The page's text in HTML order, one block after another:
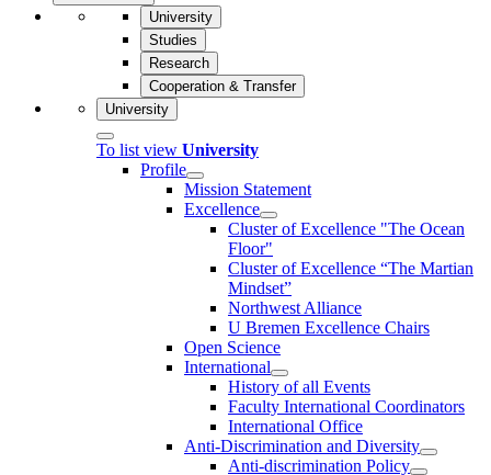
University
Studies
Research
Cooperation & Transfer
University
To list view University
Profile
Mission Statement
Excellence
Cluster of Ex­cel­lence "The Ocean
Floor"
Cluster of Excellence “The Martian
Mindset”
Northwest Alliance
U Bremen Excellence Chairs
Open Science
International
History of all Events
Faculty International Coordinators
International Office
Anti-Discrimination and Diversity
Anti-discrimination Policy